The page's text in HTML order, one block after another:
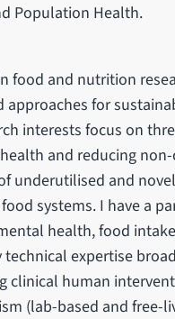
Population Health.
food and nutrition
for
interests focus on
and reducing non-
underutilised and
systems. I have a
health, food
expertise
clinical human
(lab-based and free-